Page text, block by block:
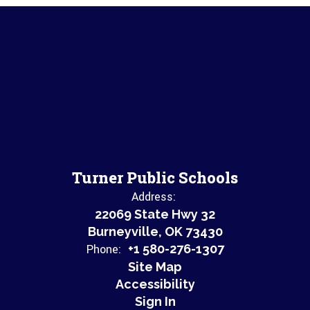
Turner Public Schools
Address:
22069 State Hwy 32
Burneyville, OK 73430
Phone: +1 580-276-1307
Site Map
Accessibility
Sign In